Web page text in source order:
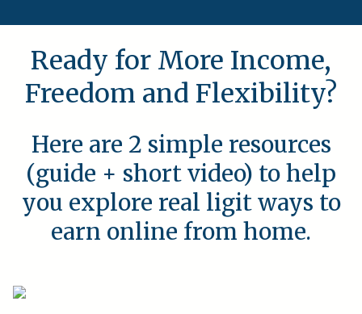
Ready for More Income,
Freedom and Flexibility?
Here are 2 simple resources
(guide + short video) to help
you explore real ligit ways to
earn online from home.